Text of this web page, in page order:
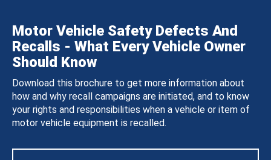
Motor Vehicle Safety Defects And
Recalls - What Every Vehicle Owner
Should Know
Download this brochure to get more information about
how and why recall campaigns are initiated, and to know
your rights and responsibilities when a vehicle or item of
motor vehicle equipment is recalled.